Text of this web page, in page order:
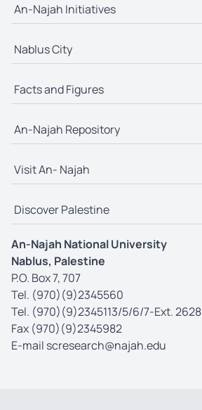
An-Najah Initiatives
Nablus City
Facts and Figures
An-Najah Repository
Visit An- Najah
Discover Palestine
An-Najah National University
Nablus, Palestine
P.O. Box 7, 707
Tel. (970)(9)2345560
Tel. (970)(9)2345113/5/6/7-Ext. 2628
Fax (970)(9)2345982
E-mail scresearch@najah.edu